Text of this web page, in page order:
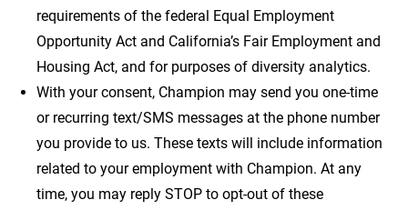
requirements of the federal Equal Employment
Opportunity Act and California’s Fair Employment and
Housing Act, and for purposes of diversity analytics.
With your consent, Champion may send you one-time
or recurring text/SMS messages at the phone number
you provide to us. These texts will include information
related to your employment with Champion. At any
time, you may reply STOP to opt-out of these